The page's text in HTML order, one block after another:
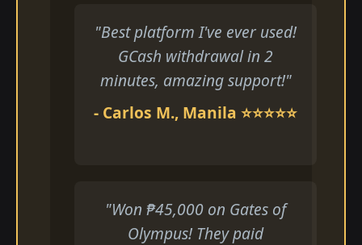
"Best platform I've ever used!
GCash withdrawal in 2
minutes, amazing support!"
- Carlos M., Manila ⭐⭐⭐⭐⭐
"Won ₱45,000 on Gates of
Olympus! They paid